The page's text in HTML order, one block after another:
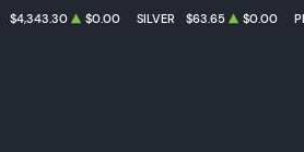
$4,343.30 $0.00 SILVER $63.65 $0.00